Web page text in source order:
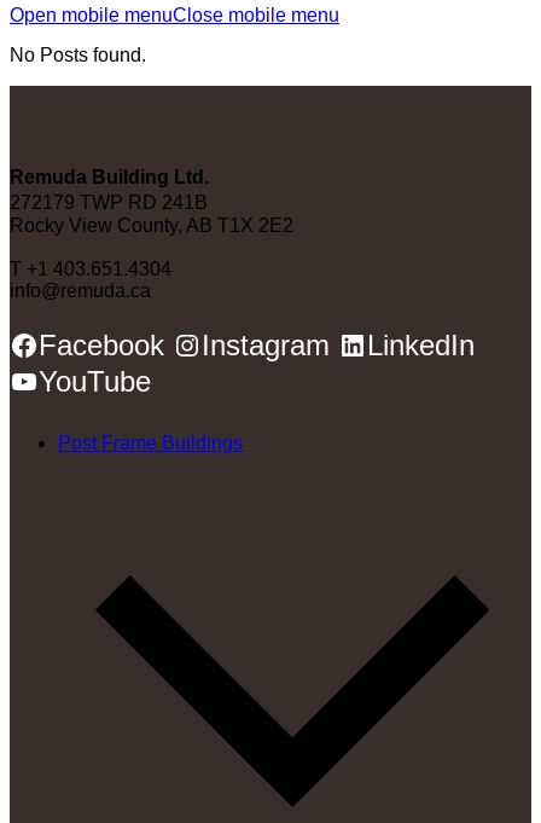
Open mobile menuClose mobile menu
No Posts found.
Remuda Building Ltd.
272179 TWP RD 241B
Rocky View County, AB T1X 2E2
T +1 403.651.4304
info@remuda.ca
Facebook Instagram
LinkedIn
YouTube
Post Frame Buildings